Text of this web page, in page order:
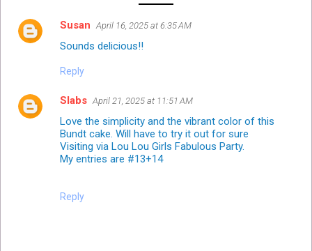
Susan April 16, 2025 at 6:35 AM
Sounds delicious!!
Reply
Slabs April 21, 2025 at 11:51 AM
Love the simplicity and the vibrant color of this
Bundt cake. Will have to try it out for sure
Visiting via Lou Lou Girls Fabulous Party.
My entries are #13+14
Reply